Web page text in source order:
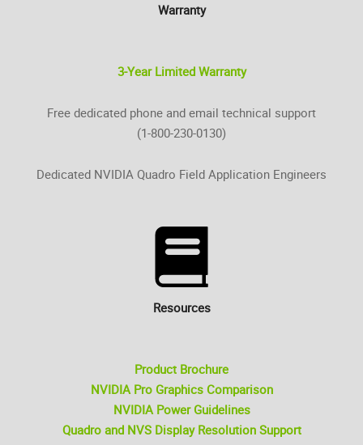
Warranty
3-Year Limited Warranty
Free dedicated phone and email technical support
(1-800-230-0130)
Dedicated NVIDIA Quadro Field Application Engineers
Resources
Product Brochure
NVIDIA Pro Graphics Comparison
NVIDIA Power Guidelines
Quadro and NVS Display Resolution Support